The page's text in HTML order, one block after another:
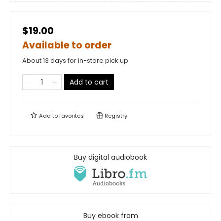
$19.00
Available to order
About 13 days for in-store pick up
Add to cart
Add tofavorites Registry
Buy digital audiobook
Buy ebook from